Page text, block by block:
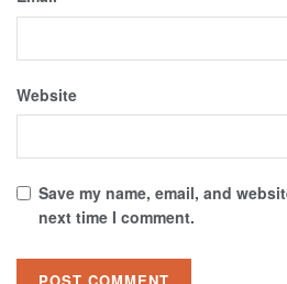
Website
Save my name, email, and
next time I comment.